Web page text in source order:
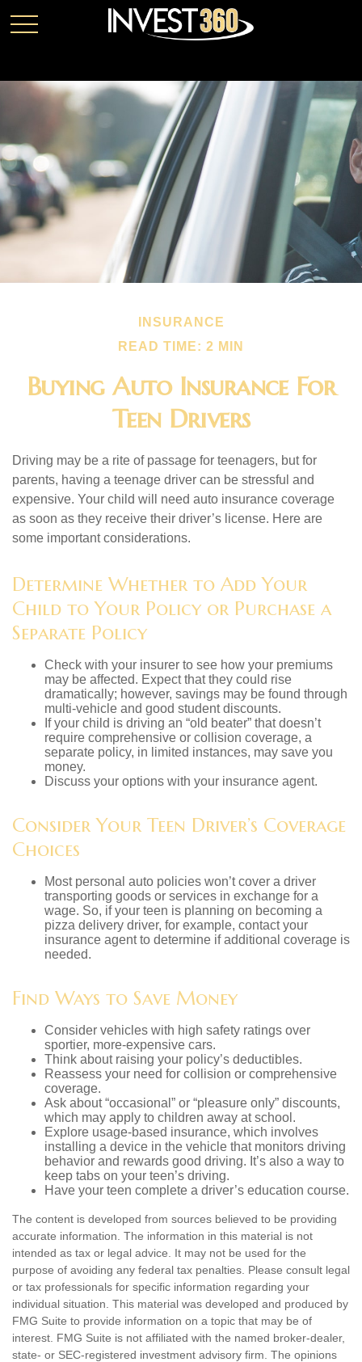
INSURANCE
READ TIME: 2 MIN
Buying Auto Insurance For
Teen Drivers
Driving may be a rite of passage for teenagers, but for
parents, having a teenage driver can be stressful and
expensive. Your child will need auto insurance coverage
as soon as they receive their driver’s license. Here are
some important considerations.
Determine Whether to Add Your
Child to Your Policy or Purchase a
Separate Policy
Check with your insurer to see how your premiums
may be affected. Expect that they could rise
dramatically; however, savings may be found through
multi-vehicle and good student discounts.
If your child is driving an “old beater” that doesn’t
require comprehensive or collision coverage, a
separate policy, in limited instances, may save you
money.
Discuss your options with your insurance agent.
Consider Your Teen Driver’s Coverage
Choices
Most personal auto policies won’t cover a driver
transporting goods or services in exchange for a
wage. So, if your teen is planning on becoming a
pizza delivery driver, for example, contact your
insurance agent to determine if additional coverage is
needed.
Find Ways to Save Money
Consider vehicles with high safety ratings over
sportier, more-expensive cars.
Think about raising your policy’s deductibles.
Reassess your need for collision or comprehensive
coverage.
Ask about “occasional” or “pleasure only” discounts,
which may apply to children away at school.
Explore usage-based insurance, which involves
installing a device in the vehicle that monitors driving
behavior and rewards good driving. It’s also a way to
keep tabs on your teen’s driving.
Have your teen complete a driver’s education course.
The content is developed from sources believed to be providing
accurate information. The information in this material is not
intended as tax or legal advice. It may not be used for the
purpose of avoiding any federal tax penalties. Please consult legal
or tax professionals for specific information regarding your
individual situation. This material was developed and produced by
FMG Suite to provide information on a topic that may be of
interest. FMG Suite is not affiliated with the named broker-dealer,
state- or SEC-registered investment advisory firm. The opinions